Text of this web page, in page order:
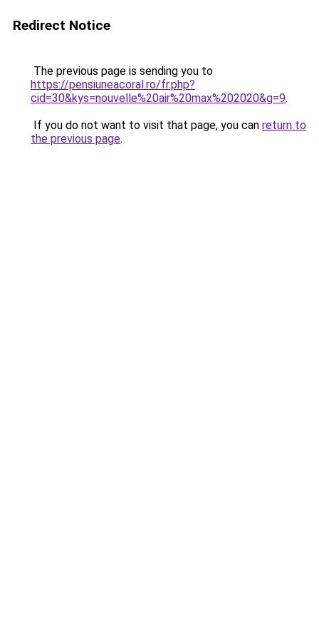
Redirect Notice
The previous page is sending you to
https://pensiuneacoral.ro/fr.php?
cid=30&kys=nouvelle%20air%20max%202020&g=9.
If you do not want to visit that page, you can return to
the previous page.